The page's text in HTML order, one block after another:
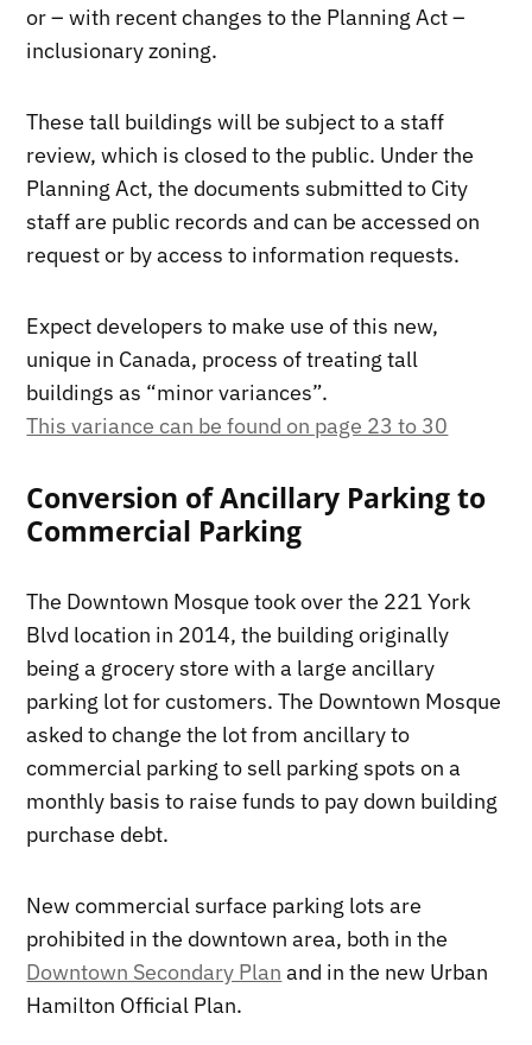
or – with recent changes to the Planning Act –
inclusionary zoning.
These tall buildings will be subject to a staff
review, which is closed to the public. Under the
Planning Act, the documents submitted to City
staff are public records and can be accessed on
request or by access to information requests.
Expect developers to make use of this new,
unique in Canada, process of treating tall
buildings as “minor variances”.
This variance can be found on page 23 to 30
Conversion of Ancillary Parking to
Commercial Parking
The Downtown Mosque took over the 221 York
Blvd location in 2014, the building originally
being a grocery store with a large ancillary
parking lot for customers. The Downtown Mosque
asked to change the lot from ancillary to
commercial parking to sell parking spots on a
monthly basis to raise funds to pay down building
purchase debt.
New commercial surface parking lots are
prohibited in the downtown area, both in the
Downtown Secondary Plan and in the new Urban
Hamilton Official Plan.